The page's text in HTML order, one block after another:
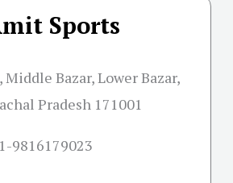
Sports
Middle Bazar, Lower Bazar,
Pradesh 171001
9816179023